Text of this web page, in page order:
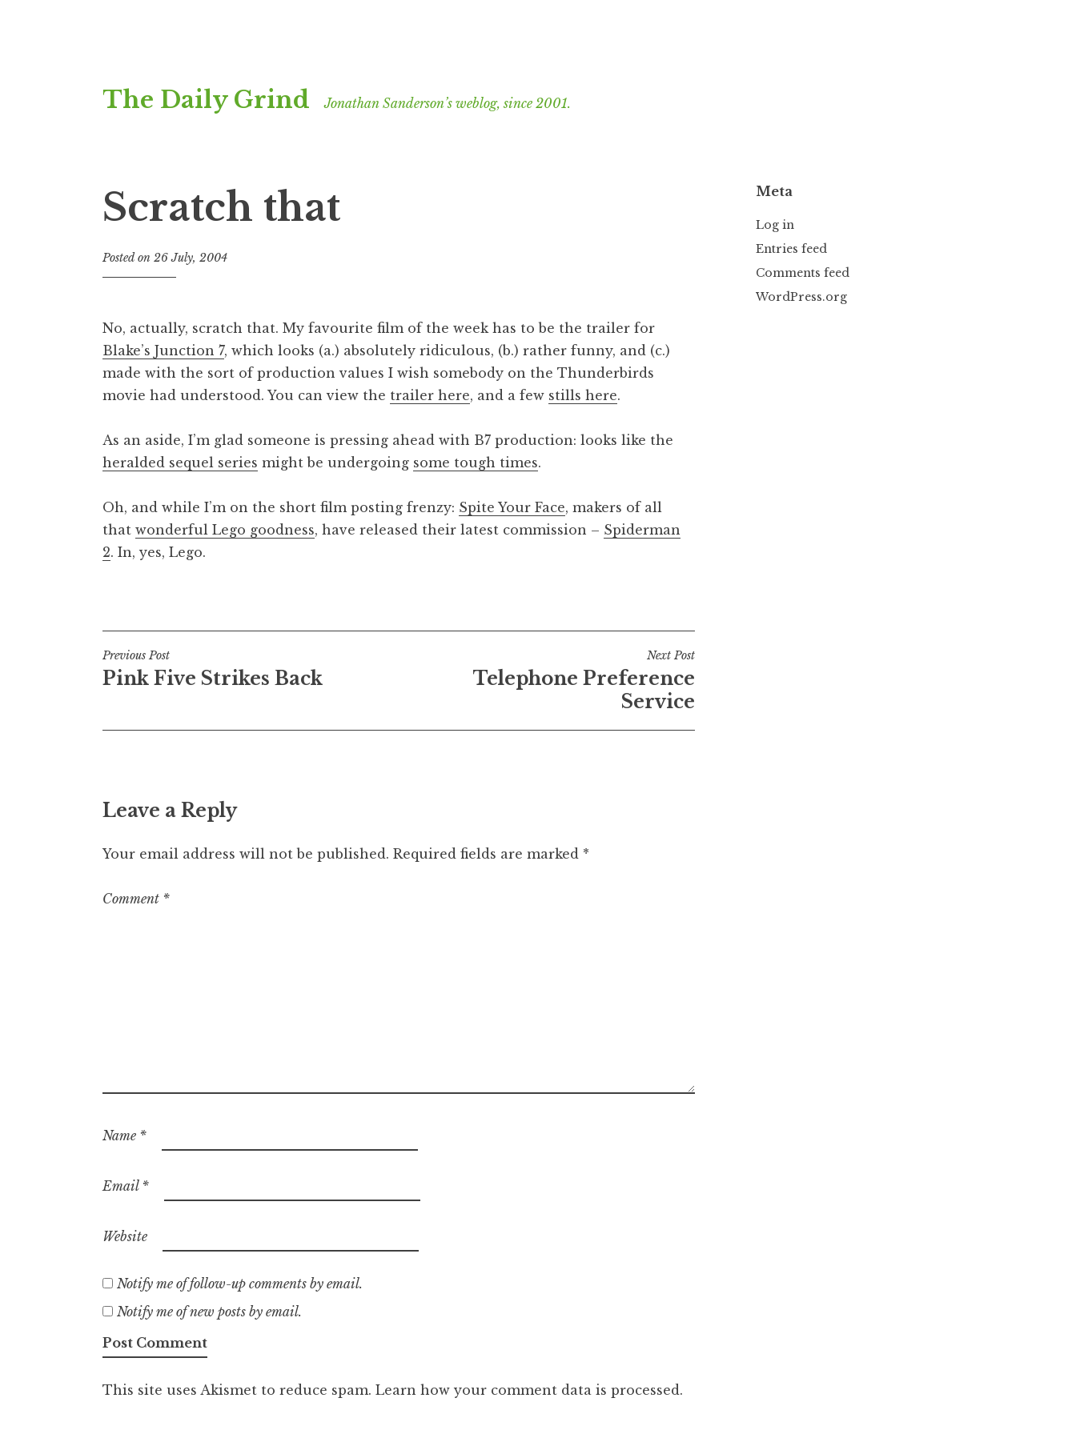
to
The Daily Grind Jonathan Sanderson’s weblog, since 2001.
Scratch that
Posted on 26 July, 2004
n
a
t
h
S
a
d
e
No, actually, scratch that. My favourite film of the week has to be the trailer for
Blake’s Junction 7, which looks (a.) absolutely ridiculous, (b.) rather funny, and (c.)
made with the sort of production values I wish somebody on the Thunderbirds
movie had understood. You can view the trailer here, and a few stills here.
As an aside, I’m glad someone is pressing ahead with B7 production: looks like the
heralded sequel series might be undergoing some tough times.
Oh, and while I’m on the short film posting frenzy: Spite Your Face, makers of all
that wonderful Lego goodness, have released their latest commission – Spiderman
2. In, yes, Lego.
Post
navigation
Previous Post
Pink Five Strikes Back
Next Post
Telephone Preference
Service
Leave a Reply
Your email address will not be published. Required fields are marked *
Comment *
Name *
Email *
Website
Notify me of follow-up comments by email.
Notify me of new posts by email.
This site uses Akismet to reduce spam. Learn how your comment data is processed.
Meta
Log in
Entries feed
Comments feed
WordPress.org